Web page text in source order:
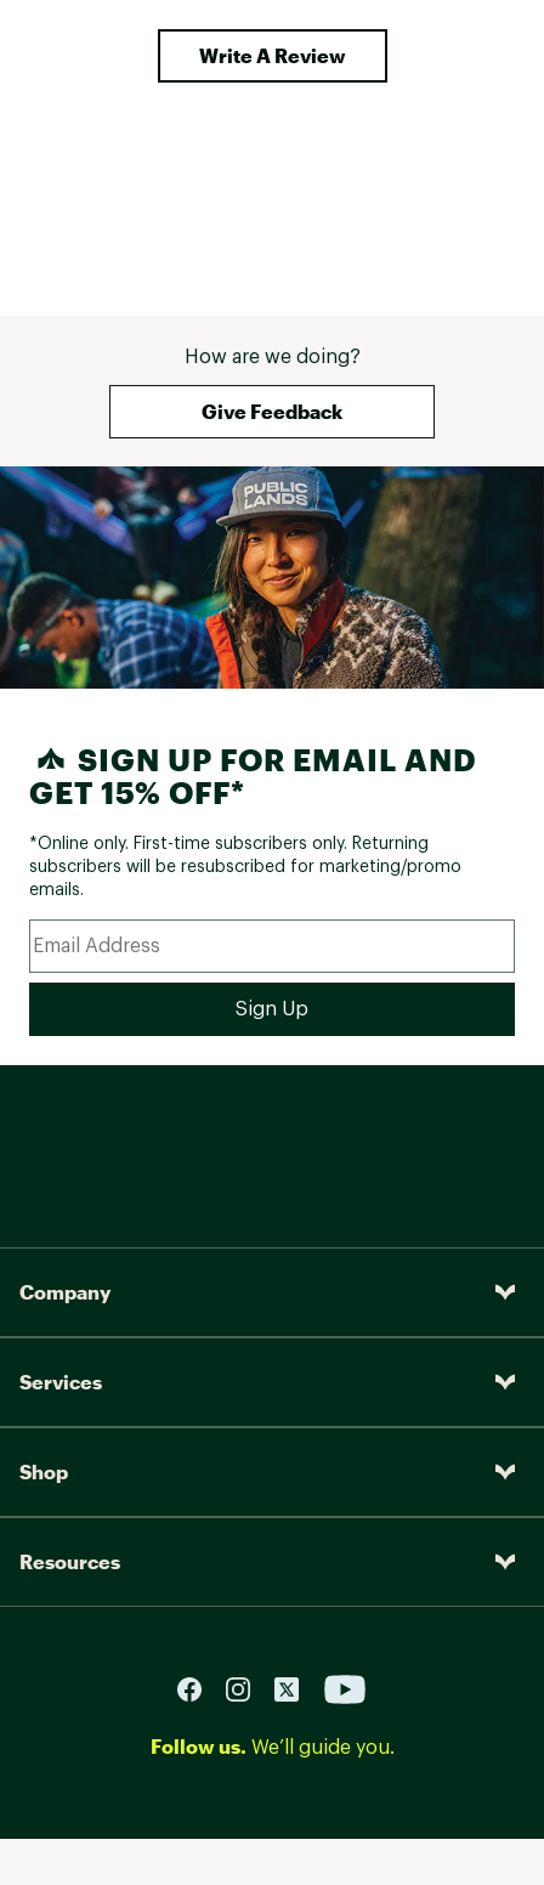
Write A Review
How are we doing?
Give Feedback
SIGN UP FOR EMAIL AND
GET 15% OFF*
*Online only. First-time subscribers only. Returning
subscribers will be resubscribed for marketing/promo
emails.
Company
Services
Shop
Resources
Follow us. We’ll guide you.